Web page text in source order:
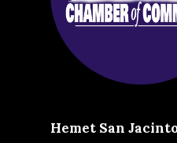
Hemet San